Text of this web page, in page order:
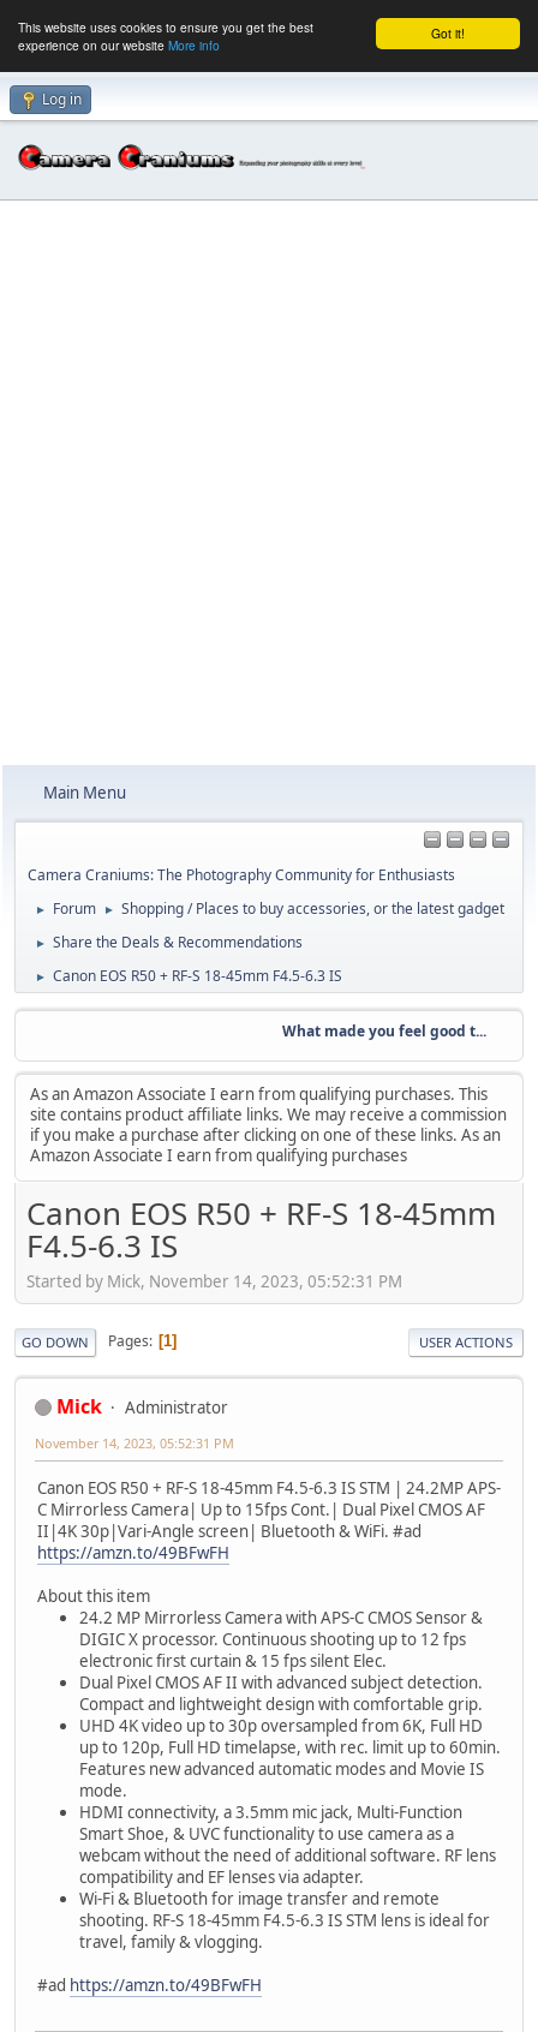
Got it!
This website uses cookies to ensure you get the best
experience on our website More info
Log in
Main Menu
Camera Craniums: The Photography Community for Enthusiasts
► Forum ► Shopping / Places to buy accessories, or the latest gadget
► Share the Deals & Recommendations
► Canon EOS R50 + RF-S 18-45mm F4.5-6.3 IS
What made you feel good t...
As an Amazon Associate I earn from qualifying purchases. This
site contains product affiliate links. We may receive a commission
if you make a purchase after clicking on one of these links. As an
Amazon Associate I earn from qualifying purchases
Canon EOS R50 + RF-S 18-45mm
F4.5-6.3 IS
Started by Mick, November 14, 2023, 05:52:31 PM
GO DOWN Pages 1 USER ACTIONS
Mick Administrator
November 14, 2023, 05:52:31 PM
Canon EOS R50 + RF-S 18-45mm F4.5-6.3 IS STM | 24.2MP APS-
C Mirrorless Camera| Up to 15fps Cont.| Dual Pixel CMOS AF
II|4K 30p|Vari-Angle screen| Bluetooth & WiFi. #ad
https://amzn.to/49BFwFH
About this item
24.2 MP Mirrorless Camera with APS-C CMOS Sensor &
DIGIC X processor. Continuous shooting up to 12 fps
electronic first curtain & 15 fps silent Elec.
Dual Pixel CMOS AF II with advanced subject detection.
Compact and lightweight design with comfortable grip.
UHD 4K video up to 30p oversampled from 6K, Full HD
up to 120p, Full HD timelapse, with rec. limit up to 60min.
Features new advanced automatic modes and Movie IS
mode.
HDMI connectivity, a 3.5mm mic jack, Multi-Function
Smart Shoe, & UVC functionality to use camera as a
webcam without the need of additional software. RF lens
compatibility and EF lenses via adapter.
Wi-Fi & Bluetooth for image transfer and remote
shooting. RF-S 18-45mm F4.5-6.3 IS STM lens is ideal for
travel, family & vlogging.
#ad https://amzn.to/49BFwFH